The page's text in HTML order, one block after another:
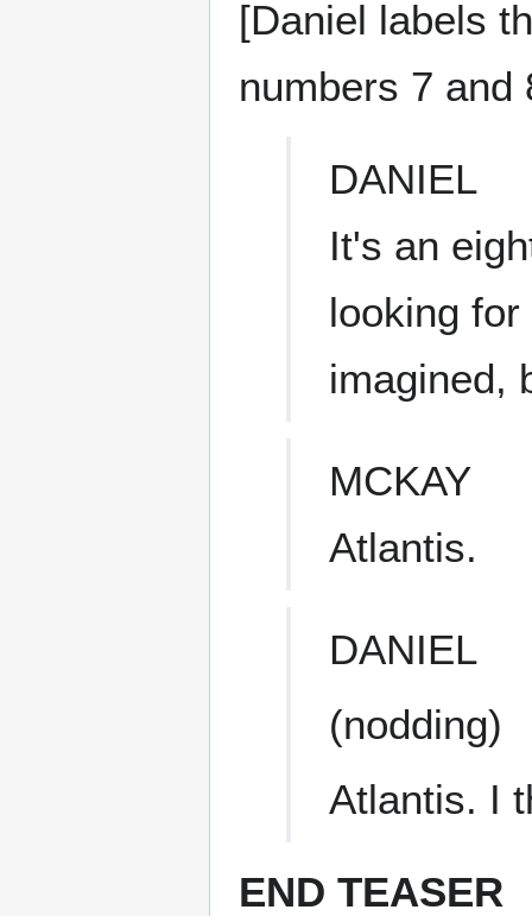
[Daniel labels
numbers 7 and
DANIEL
It's an
looking
imagined,
MCKAY
Atlantis.
DANIEL
(nodding)
Atlantis. I
END TEASER